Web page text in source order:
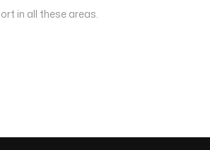
in all these areas.